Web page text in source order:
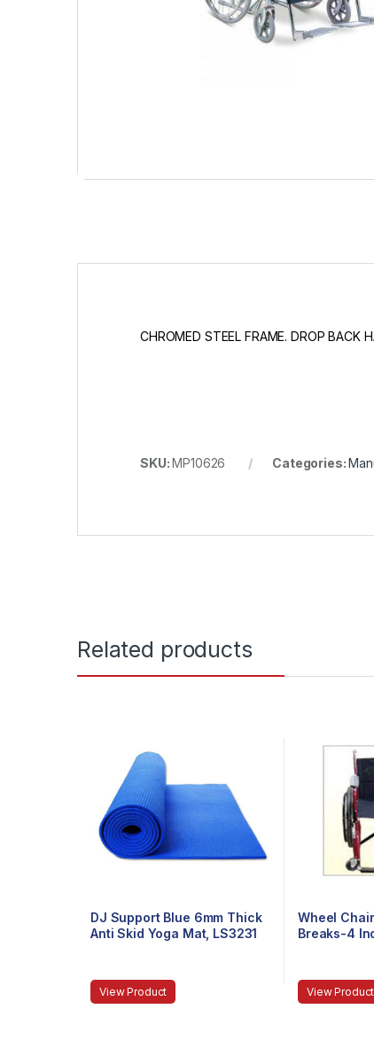
CHROMED STEEL FRAME. DROP BACK
SKU:MP10626 Categories:
Related products
DJ Support Blue 6mm Thick
Anti Skid Yoga Mat, LS3231
View Product
Wheel
Breaks-4
View Product